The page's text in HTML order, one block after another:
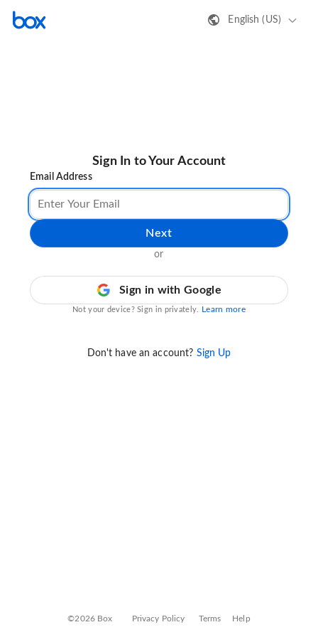
English (US)
Sign In to Your Account
Email Address
Next
or
Sign in with Google
Not your device? Sign in privately. Learn more
Don't have an account? Sign Up
©2026 Box Privacy Policy Terms Help